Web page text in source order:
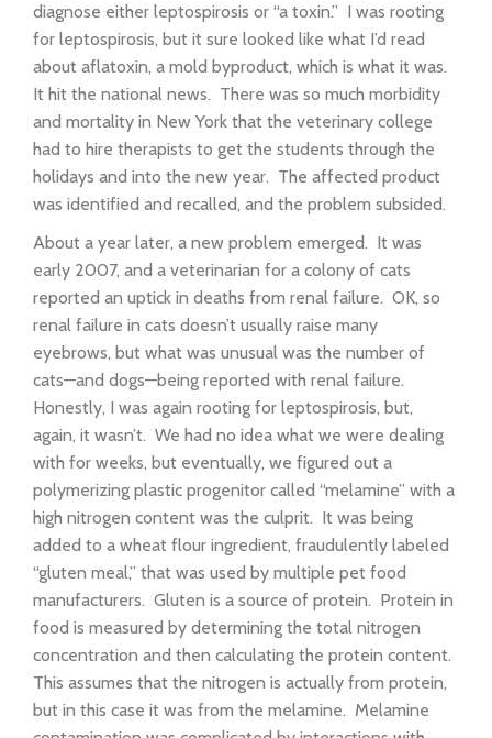
diagnose either leptospirosis or “a toxin.” I was rooting
for leptospirosis, but it sure looked like what I’d read
about aflatoxin, a mold byproduct, which is what it was.
It hit the national news. There was so much morbidity
and mortality in New York that the veterinary college
had to hire therapists to get the students through the
holidays and into the new year. The affected product
was identified and recalled, and the problem subsided.
About a year later, a new problem emerged. It was
early 2007, and a veterinarian for a colony of cats
reported an uptick in deaths from renal failure. OK, so
renal failure in cats doesn’t usually raise many
eyebrows, but what was unusual was the number of
cats—and dogs—being reported with renal failure.
Honestly, I was again rooting for leptospirosis, but,
again, it wasn’t. We had no idea what we were dealing
with for weeks, but eventually, we figured out a
polymerizing plastic progenitor called “melamine” with a
high nitrogen content was the culprit. It was being
added to a wheat flour ingredient, fraudulently labeled
“gluten meal,” that was used by multiple pet food
manufacturers. Gluten is a source of protein. Protein in
food is measured by determining the total nitrogen
concentration and then calculating the protein content.
This assumes that the nitrogen is actually from protein,
but in this case it was from the melamine. Melamine